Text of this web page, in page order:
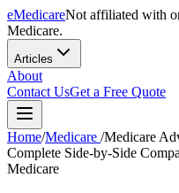
eMedicareNot affiliated with
Medicare.
Articles
About
Contact UsGet a Free Quote
Home/Medicare /Medicare
Complete Side-by-Side
Medicare